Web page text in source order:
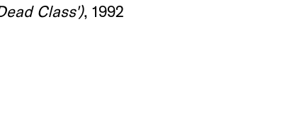
Class'), 1992